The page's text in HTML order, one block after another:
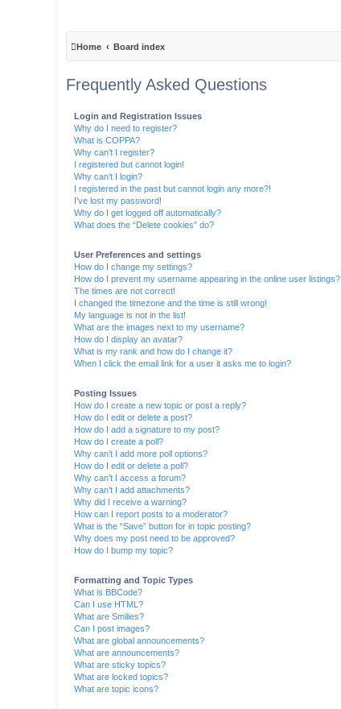
Home Board index
Frequently Asked Questions
Login and Registration Issues
Why do I need to register?
What is COPPA?
Why can’t I register?
I registered but cannot login!
Why can’t I login?
I registered in the past but cannot login any more?!
I’ve lost my password!
Why do I get logged off automatically?
What does the “Delete cookies” do?
User Preferences and settings
How do I change my settings?
How do I prevent my username appearing in the online user listings?
The times are not correct!
I changed the timezone and the time is still wrong!
My language is not in the list!
What are the images next to my username?
How do I display an avatar?
What is my rank and how do I change it?
When I click the email link for a user it asks me to login?
Posting Issues
How do I create a new topic or post a reply?
How do I edit or delete a post?
How do I add a signature to my post?
How do I create a poll?
Why can’t I add more poll options?
How do I edit or delete a poll?
Why can’t I access a forum?
Why can’t I add attachments?
Why did I receive a warning?
How can I report posts to a moderator?
What is the “Save” button for in topic posting?
Why does my post need to be approved?
How do I bump my topic?
Formatting and Topic Types
What is BBCode?
Can I use HTML?
What are Smilies?
Can I post images?
What are global announcements?
What are announcements?
What are sticky topics?
What are locked topics?
What are topic icons?